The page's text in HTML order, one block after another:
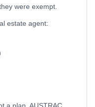
were exempt.
estate agent: